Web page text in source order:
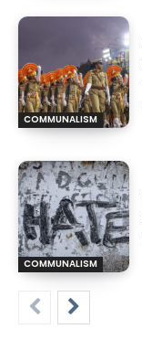
COMMUNALISM
COMMUNALISM